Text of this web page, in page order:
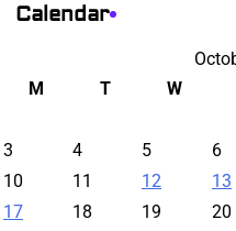
Calendar
M
T W
3
4 5 6
10
11 12 13
17
18 19 20